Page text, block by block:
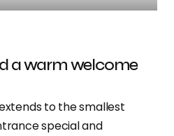
a warm welcome
to the smallest
special and